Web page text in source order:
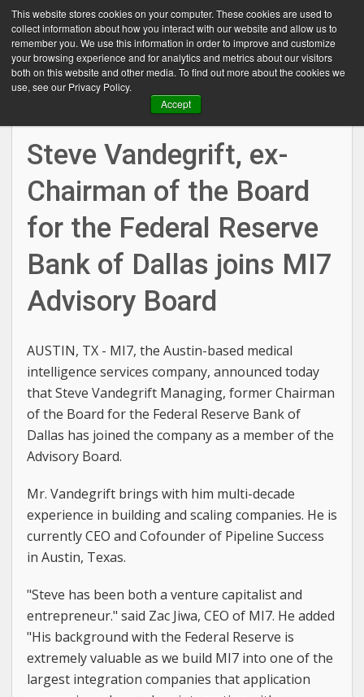
This website stores cookies on your computer. These cookies are used to
collect information about how you interact with our website and allow us to
remember you. We use this information in order to improve and customize
your browsing experience and for analytics and metrics about our visitors
both on this website and other media. To find out more about the cookies we
use, see our Privacy Policy.
Accept
Steve Vandegrift, ex-
Chairman of the Board
for the Federal Reserve
Bank of Dallas joins MI7
Advisory Board
AUSTIN, TX - MI7, the Austin-based medical
intelligence services company, announced today
that Steve Vandegrift Managing, former Chairman
of the Board for the Federal Reserve Bank of
Dallas has joined the company as a member of the
Advisory Board.
Mr. Vandegrift brings with him multi-decade
experience in building and scaling companies. He is
currently CEO and Cofounder of Pipeline Success
in Austin, Texas.
"Steve has been both a venture capitalist and
entrepreneur." said Zac Jiwa, CEO of MI7. He added
"His background with the Federal Reserve is
extremely valuable as we build MI7 into one of the
largest integration companies that application